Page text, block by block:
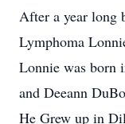
After a year long
Lymphoma
Lonnie was born
and Deeann
He Grew up in